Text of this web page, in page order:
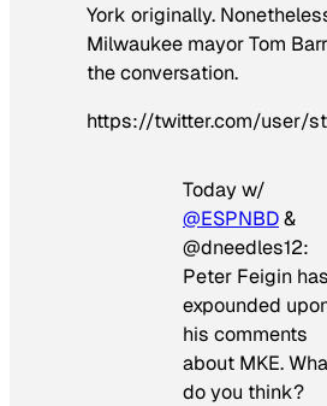
York originally.
Milwaukee mayor Tom
the conversation.
https://twitter.com/user/
Today w/
@ESPNBD&
@dneedles12:
Peter Feigin has
expounded
his comments
about MKE.
do you think?